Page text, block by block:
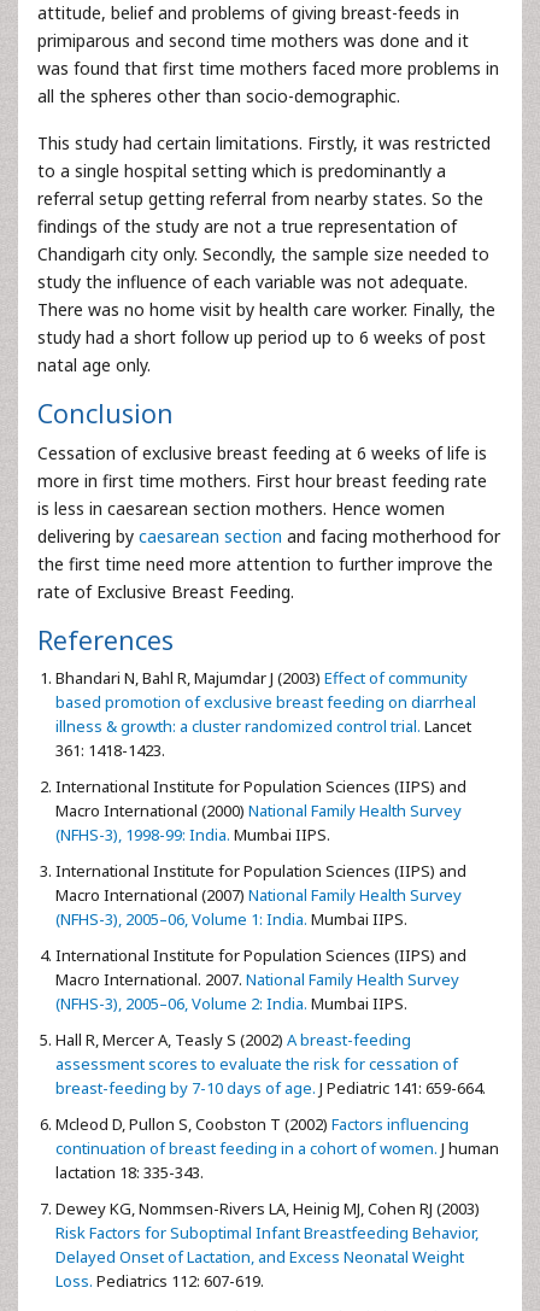
attitude, belief and problems of giving breast-feeds in
primiparous and second time mothers was done and it
was found that first time mothers faced more problems in
all the spheres other than socio-demographic.
This study had certain limitations. Firstly, it was restricted
to a single hospital setting which is predominantly a
referral setup getting referral from nearby states. So the
findings of the study are not a true representation of
Chandigarh city only. Secondly, the sample size needed to
study the influence of each variable was not adequate.
There was no home visit by health care worker. Finally, the
study had a short follow up period up to 6 weeks of post
natal age only.
Conclusion
Cessation of exclusive breast feeding at 6 weeks of life is
more in first time mothers. First hour breast feeding rate
is less in caesarean section mothers. Hence women
delivering by caesarean section and facing motherhood for
the first time need more attention to further improve the
rate of Exclusive Breast Feeding.
References
Bhandari N, Bahl R, Majumdar J (2003) Effect of community
based promotion of exclusive breast feeding on diarrheal
illness & growth: a cluster randomized control trial. Lancet
361: 1418-1423.
International Institute for Population Sciences (IIPS) and
Macro International (2000) National Family Health Survey
(NFHS-3), 1998-99: India. Mumbai IIPS.
International Institute for Population Sciences (IIPS) and
Macro International (2007) National Family Health Survey
(NFHS-3), 2005–06, Volume 1: India. Mumbai IIPS.
International Institute for Population Sciences (IIPS) and
Macro International. 2007. National Family Health Survey
(NFHS-3), 2005–06, Volume 2: India. Mumbai IIPS.
Hall R, Mercer A, Teasly S (2002) A breast-feeding
assessment scores to evaluate the risk for cessation of
breast-feeding by 7-10 days of age. J Pediatric 141: 659-664.
Mcleod D, Pullon S, Coobston T (2002) Factors influencing
continuation of breast feeding in a cohort of women. J human
lactation 18: 335-343.
Dewey KG, Nommsen-Rivers LA, Heinig MJ, Cohen RJ (2003)
Risk Factors for Suboptimal Infant Breastfeeding Behavior,
Delayed Onset of Lactation, and Excess Neonatal Weight
Loss. Pediatrics 112: 607-619.